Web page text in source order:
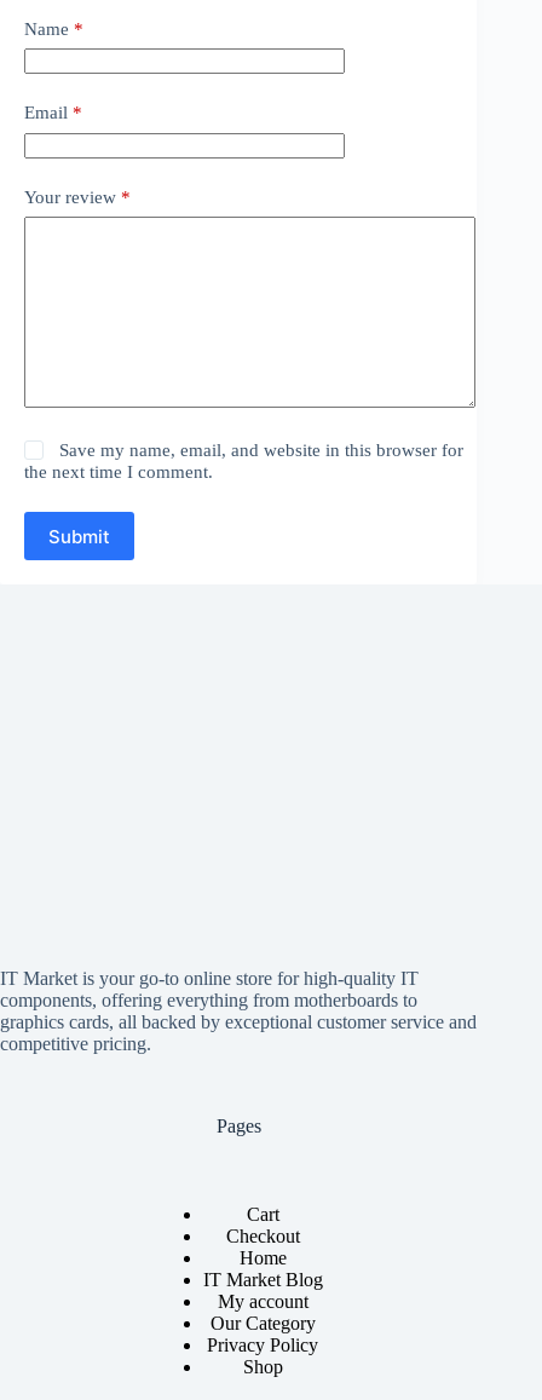
Name *
Email *
Your review *
Save my name, email, and website in this browser for
the next time I comment.
Submit
IT Market is your go-to online store for high-quality IT
components, offering everything from motherboards to
graphics cards, all backed by exceptional customer service and
competitive pricing.
Pages
Cart
Checkout
Home
IT Market Blog
My account
Our Category
Privacy Policy
Shop